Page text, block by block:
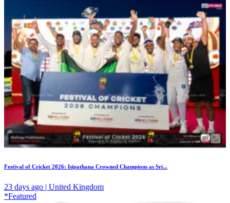
Festival of Cricket 2026: Isipathana Crowned Champions as Sri...
23 days ago | United Kingdom
*Featured